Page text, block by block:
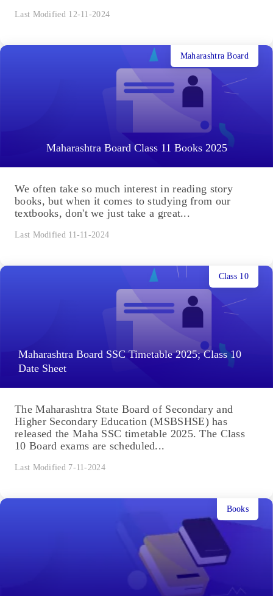
Last Modified 12-11-2024
Maharashtra Board Class 11 Books 2025
Maharashtra Board
We often take so much interest in reading story
books, but when it comes to studying from our
textbooks, don't we just take a great...
Last Modified 11-11-2024
Maharashtra Board SSC Timetable 2025; Class 10
Date Sheet
Class 10
The Maharashtra State Board of Secondary and
Higher Secondary Education (MSBSHSE) has
released the Maha SSC timetable 2025. The Class
10 Board exams are scheduled...
Last Modified 7-11-2024
Books